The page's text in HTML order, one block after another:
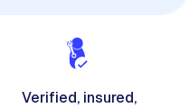
Verified, insured,